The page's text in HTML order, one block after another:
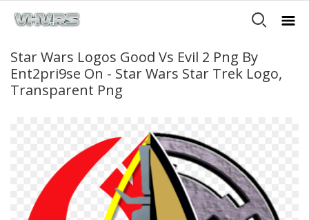
Star Wars Logos Good Vs Evil 2 Png By
Ent2pri9se On - Star Wars Star Trek Logo,
Transparent Png